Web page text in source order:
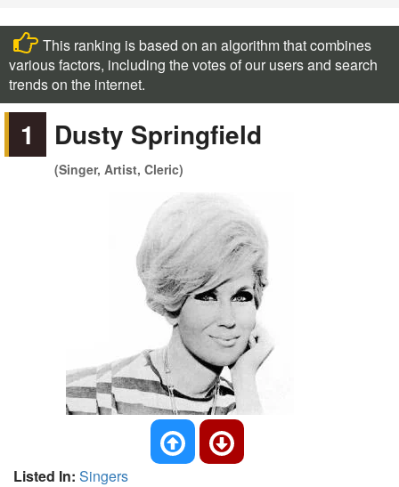
This ranking is based on an algorithm that combines
various factors, including the votes of our users and search
trends on the internet.
1 Dusty Springfield
(Singer, Artist, Cleric)
Listed In: Singers